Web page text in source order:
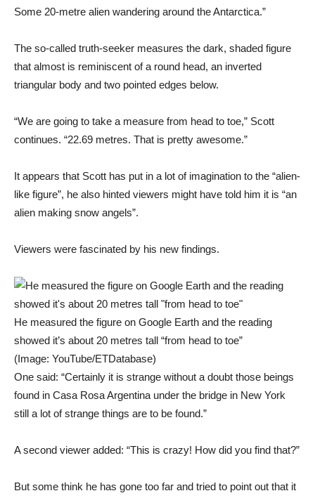
Some 20-metre alien wandering around the Antarctica.”
The so-called truth-seeker measures the dark, shaded figure
that almost is reminiscent of a round head, an inverted
triangular body and two pointed edges below.
“We are going to take a measure from head to toe,” Scott
continues. “22.69 metres. That is pretty awesome.”
It appears that Scott has put in a lot of imagination to the “alien-
like figure”, he also hinted viewers might have told him it is “an
alien making snow angels”.
Viewers were fascinated by his new findings.
He measured the figure on Google Earth and the reading
showed it’s about 20 metres tall “from head to toe”
(Image: YouTube/ETDatabase)
One said: “Certainly it is strange without a doubt those beings
found in Casa Rosa Argentina under the bridge in New York
still a lot of strange things are to be found.”
A second viewer added: “This is crazy! How did you find that?”
But some think he has gone too far and tried to point out that it